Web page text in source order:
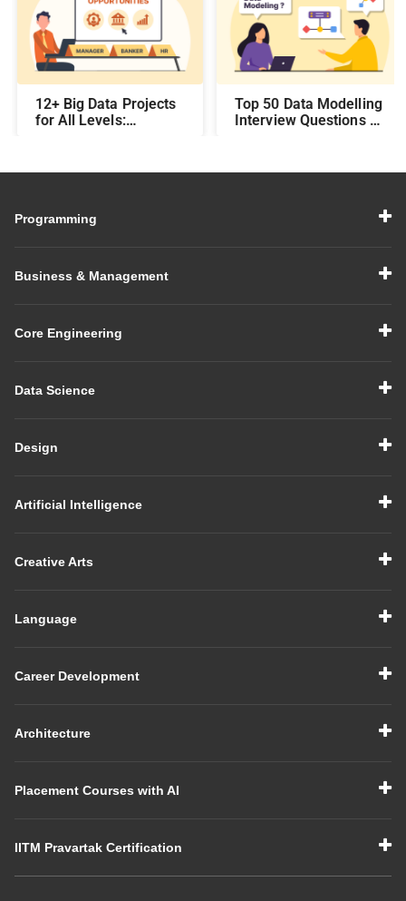
12+ Big Data Projects
for All Levels:
Experienced
Top 50 Data Modelling
Interview Questions &
Interview in 2026
Programming
Business & Management
Core Engineering
Data Science
Design
Artificial Intelligence
Creative Arts
Language
Career Development
Architecture
Placement Courses with AI
IITM Pravartak Certification